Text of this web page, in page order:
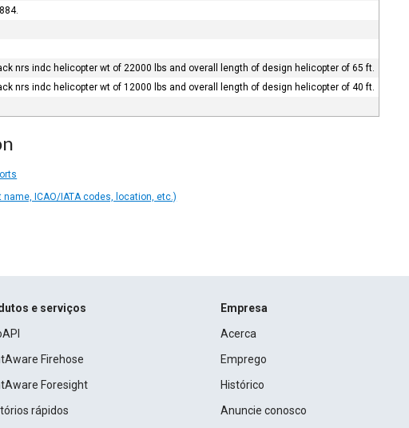
nrs indc helicopter wt of 22000 lbs and overall length of design helicopter of 65 ft.
nrs indc helicopter wt of 12000 lbs and overall length of design helicopter of 40 ft.
ICAO/IATA codes, location, etc.)
e serviços
Firehose
Foresight
rápidos
Empresa
Acerca
Emprego
Histórico
Anuncie conosco